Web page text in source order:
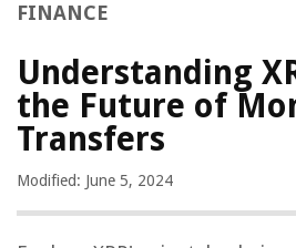
FINANCE
Understanding
the Future of
Transfers
Modified: June 5, 2024